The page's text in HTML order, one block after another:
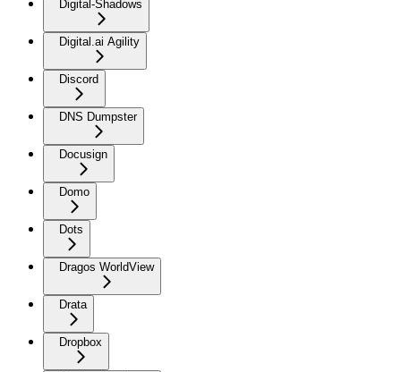
Digital-Shadows
Digital.ai Agility
Discord
DNS Dumpster
Docusign
Domo
Dots
Dragos WorldView
Drata
Dropbox